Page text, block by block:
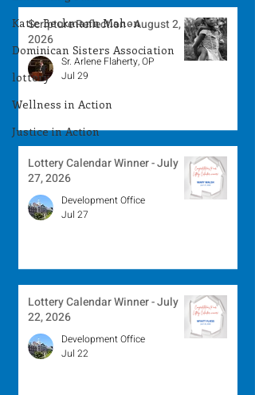
Katie Beckmann Mahon
Dominican Sisters Association
lottery
Wellness in Action
Justice in Action
Scripture Reflection - August 2,
2026
Sr. Arlene Flaherty, OP
Jul 29
Lottery Calendar Winner - July
27, 2026
Development Office
Jul 27
Lottery Calendar Winner - July
22, 2026
Development Office
Jul 22